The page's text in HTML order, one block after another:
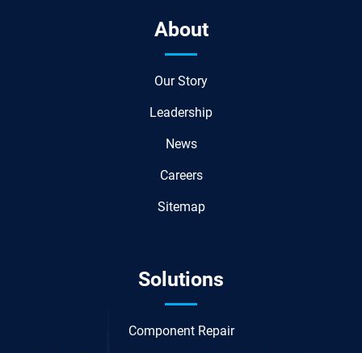
About
Our Story
Leadership
News
Careers
Sitemap
Solutions
Component Repair